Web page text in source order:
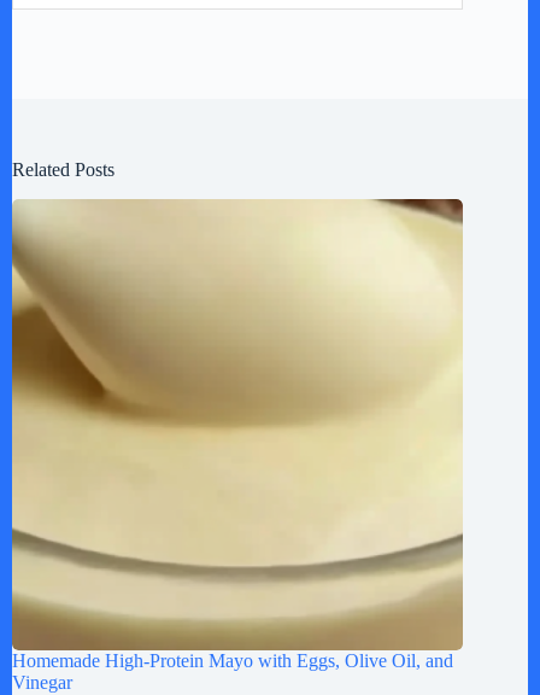
Related Posts
Homemade High-Protein Mayo with Eggs, Olive Oil, and
Vinegar